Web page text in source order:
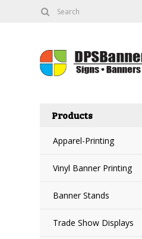
Products
Apparel-Printing
Vinyl Banner Printing
Banner Stands
Trade Show Displays